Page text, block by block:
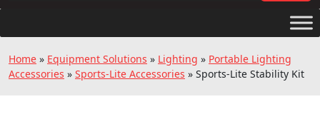
Home » Equipment Solutions » Lighting » Portable Lighting
Accessories » Sports-Lite Accessories » Sports-Lite Stability Kit